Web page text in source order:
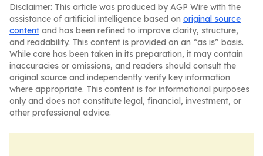
Disclaimer: This article was produced by AGP Wire with the
assistance of artificial intelligence based on original source
content and has been refined to improve clarity, structure,
and readability. This content is provided on an “as is” basis.
While care has been taken in its preparation, it may contain
inaccuracies or omissions, and readers should consult the
original source and independently verify key information
where appropriate. This content is for informational purposes
only and does not constitute legal, financial, investment, or
other professional advice.